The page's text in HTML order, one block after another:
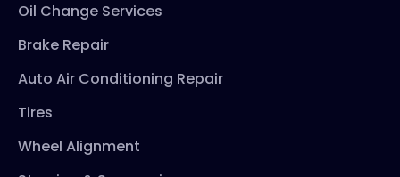
Oil Change Services
Brake Repair
Auto Air Conditioning Repair
Tires
Wheel Alignment